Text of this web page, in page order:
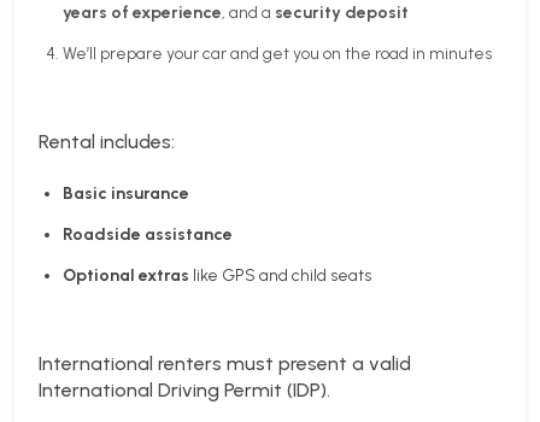
years of experience, and a security deposit
We’ll prepare your car and get you on the road in minutes
Rental includes:
Basic insurance
Roadside assistance
Optional extras like GPS and child seats
International renters must present a valid
International Driving Permit (IDP).